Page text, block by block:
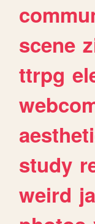
scene
ttrpg
study
weird